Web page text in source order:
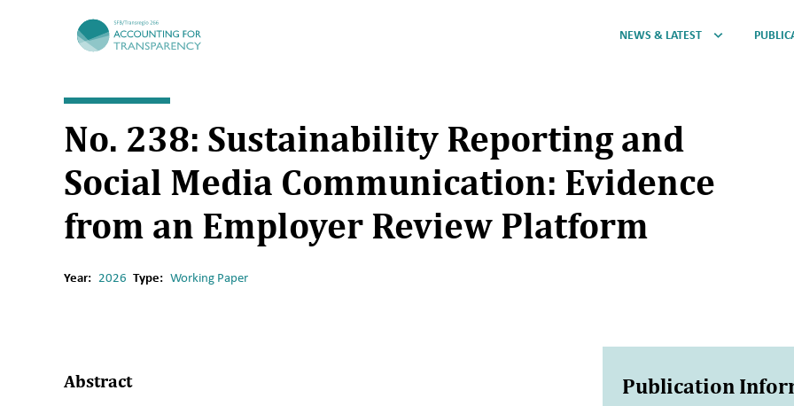
TRR266 NEWS & LATEST
No. 238: Sustainability Reporting and
Social Media Communication: Evidence
from an Employer Review Platform
Year: 2026 Type: Working Paper
Abstract Publication